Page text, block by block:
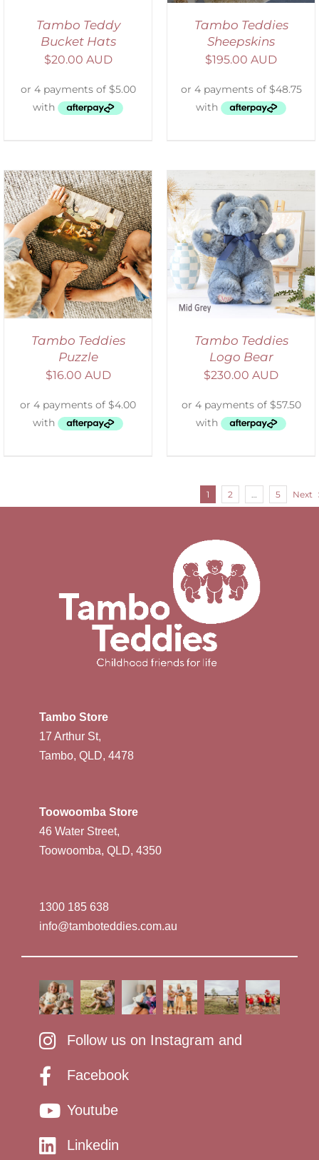
Tambo Teddy
Bucket Hats
$20.00 AUD
Tambo Teddies
Sheepskins
$195.00 AUD
Tambo Teddies
Puzzle
$16.00 AUD
SELECT OPTIONS
/
DETAILS
Tambo Teddies
Logo Bear
$230.00 AUD
1 2 … 5 Next
Tambo Store
17 Arthur St,
Tambo, QLD, 4478
Toowoomba Store
46 Water Street,
Toowoomba, QLD, 4350
1300 185 638
info@tamboteddies.com.au
Follow us on Instagram and
Facebook
Youtube
Linkedin